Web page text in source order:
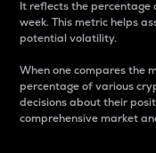
It reflects the percentage
week. This metric helps
potential volatility.
When one compares the
percentage of various
decisions about their
comprehensive market